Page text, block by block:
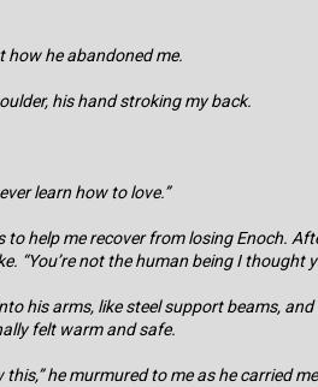
how he abandoned me.
his hand stroking my back.
learn how to love.”
to help me recover from losing Enoch.
“You’re not the human being I thought
his arms, like steel support beams,
felt warm and safe.
he murmured to me as he carried